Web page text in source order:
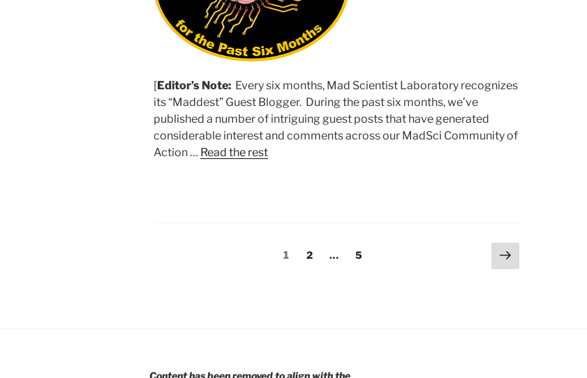
[Editor’s Note: Every six months, Mad Scientist Laboratory recognizes
its “Maddest” Guest Blogger. During the past six months, we’ve
published a number of intriguing guest posts that have generated
considerable interest and comments across our MadSci Community of
Action … Read the rest
Page
1 Page
2 … Page
5
Next
page